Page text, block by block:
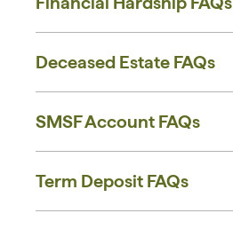
Deceased Estate FAQs
SMSF Account FAQs
Term Deposit FAQs